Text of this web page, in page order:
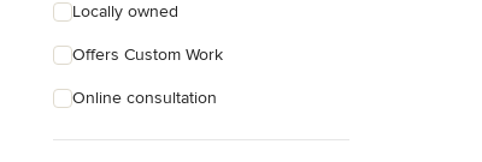
Locally owned
Offers Custom Work
Online consultation